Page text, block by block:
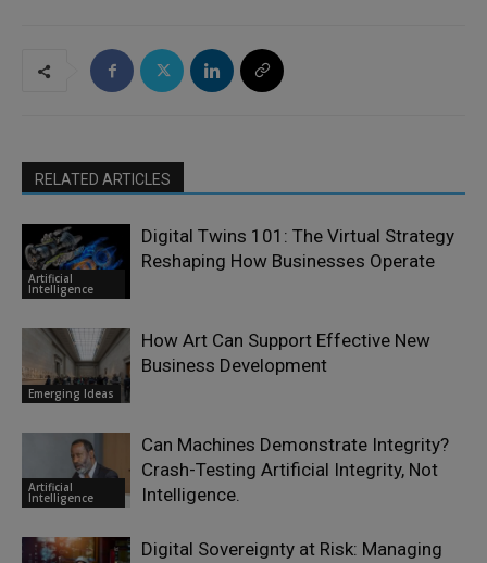
RELATED ARTICLES
Artificial
Intelligence
Digital Twins 101: The Virtual Strategy
Reshaping How Businesses Operate
Emerging Ideas
How Art Can Support Effective New
Business Development
Artificial
Intelligence
Can Machines Demonstrate Integrity?
Crash-Testing Artificial Integrity, Not
Intelligence.
Digital Sovereignty at Risk: Managing